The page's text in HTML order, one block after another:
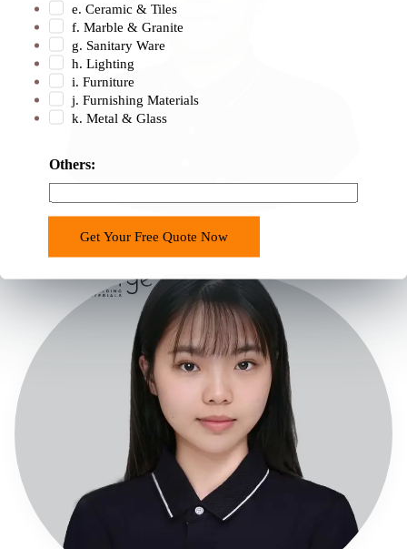
e. Ceramic & Tiles
f. Marble & Granite
g. Sanitary Ware
h. Lighting
i. Furniture
j. Furnishing Materials
k. Metal & Glass
Others:
Get Your Free Quote Now
Chappalle